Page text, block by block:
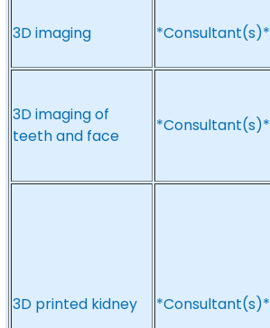
3D imaging *Consultant(s)*
3D imaging of
teeth and face
*Consultant(s)*
3D printed kidney *Consultant(s)*